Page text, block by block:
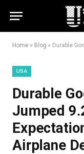
Home » Blog » Durable Goods
USA
Durable
Jumped
Airplane